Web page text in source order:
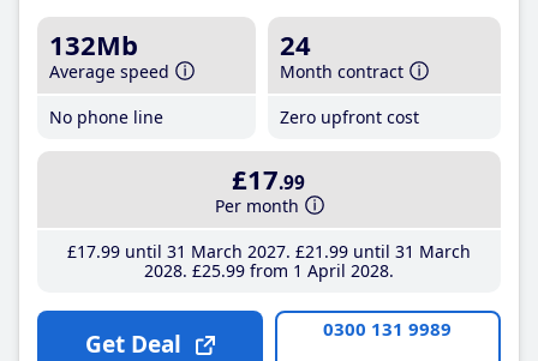
132Mb
Average speed
No phone line
24
Month contract
Zero upfront cost
£17.99
Per month
£17.99until 31 March 2027 £21 .99until 31 March
2028 £25.99from 1 April 2028
Get Deal 0300 131 9989